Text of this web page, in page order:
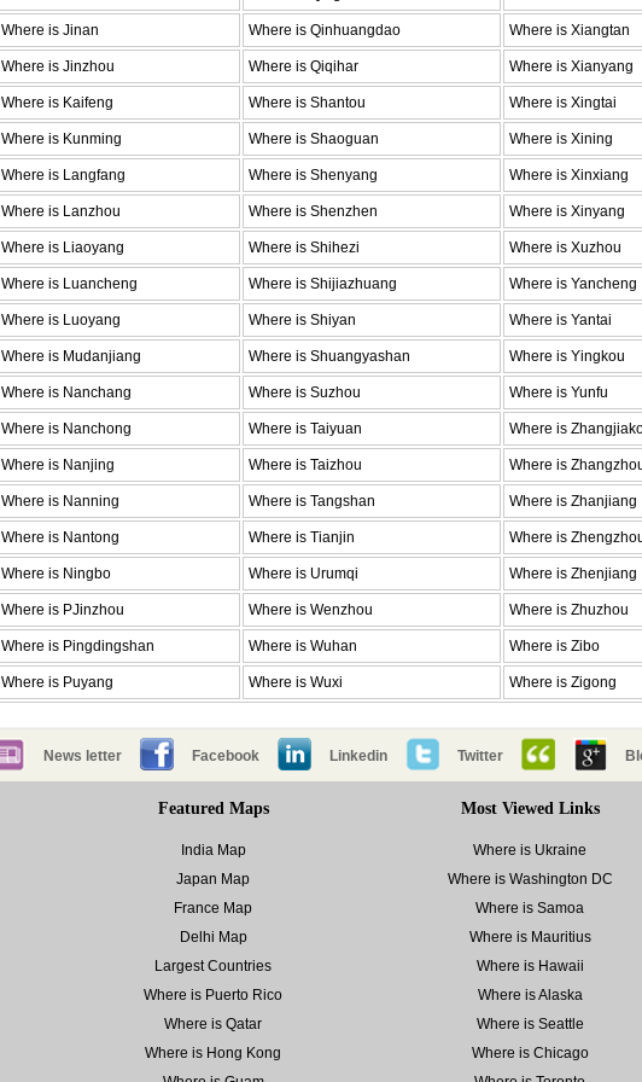
Where is Jinan Where is Qinhuangdao Where is Xiangtan
Where is Jinzhou Where is Qiqihar Where is Xianyang
Where is Kaifeng Where is Shantou Where is Xingtai
Where is Kunming Where is Shaoguan Where is Xining
Where is Langfang Where is Shenyang Where is Xinxiang
Where is Lanzhou Where is Shenzhen Where is Xinyang
Where is Liaoyang Where is Shihezi Where is Xuzhou
Where is Luancheng Where is Shijiazhuang Where is Yancheng
Where is Luoyang Where is Shiyan Where is Yantai
Where is Mudanjiang Where is Shuangyashan Where is Yingkou
Where is Nanchang Where is Suzhou Where is Yunfu
Where is Nanchong Where is Taiyuan Where is
Where is Nanjing Where is Taizhou Where is
Where is Nanning Where is Tangshan Where is Zhanjiang
Where is Nantong Where is Tianjin Where is
Where is Ningbo Where is Urumqi Where is Zhenjiang
Where is PJinzhou Where is Wenzhou Where is Zhuzhou
Where is Pingdingshan Where is Wuhan Where is Zibo
Where is Puyang Where is Wuxi Where is Zigong
News letter Facebook Linkedin Twitter
Featured Maps
India Map
Japan Map
France Map
Delhi Map
Largest Countries
Where is Puerto Rico
Where is Qatar
Where is Hong Kong
Most Viewed Links
Where is Ukraine
Where is Washington DC
Where is Samoa
Where is Mauritius
Where is Hawaii
Where is Alaska
Where is Seattle
Where is Chicago